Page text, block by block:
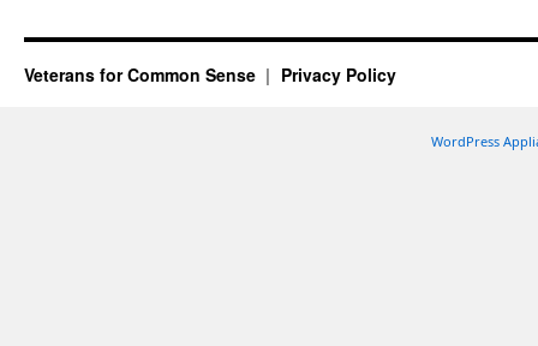
Veterans for Common Sense Privacy Policy
WordPress